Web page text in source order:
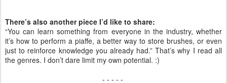
There’s also another piece I’d like to share:
“You can learn something from everyone in the industry, whether
it’s how to perform a piaffe, a better way to store brushes, or even
just to reinforce knowledge you already had.” That’s why I read all
the genres. I don’t dare limit my own potential. :)
- - - - -